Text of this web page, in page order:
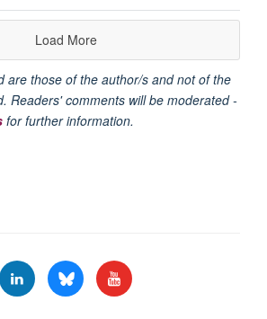
Load More
are those of the author/s and not of the
Readers' comments will be moderated -
for further information.